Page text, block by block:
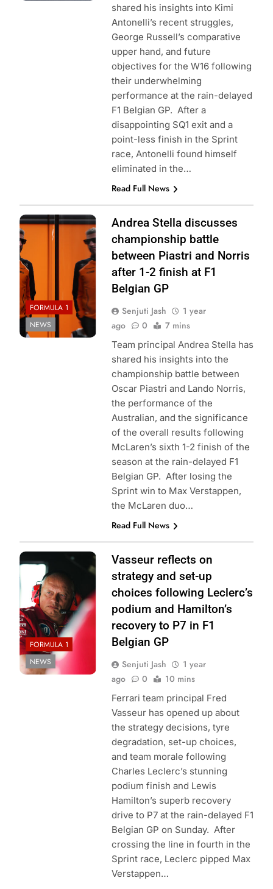
shared his insights into Kimi
Antonelli’s recent struggles,
George Russell’s comparative
upper hand, and future
objectives for the W16 following
their underwhelming
performance at the rain-delayed
F1 Belgian GP. After a
disappointing SQ1 exit and a
point-less finish in the Sprint
race, Antonelli found himself
eliminated in the…
Read Full News
Photo Credit:
McLaren Racing
FORMULA 1
NEWS
Andrea Stella discusses
championship battle
between Piastri and Norris
after 1-2 finish at F1
Belgian GP
Senjuti Jash
1 year
ago
0 7 mins
Team principal Andrea Stella has
shared his insights into the
championship battle between
Oscar Piastri and Lando Norris,
the performance of the
Australian, and the significance
of the overall results following
McLaren’s sixth 1-2 finish of the
season at the rain-delayed F1
Belgian GP. After losing the
Sprint win to Max Verstappen,
the McLaren duo…
Read Full News
Photo Credit:
Scuderia Ferrari
FORMULA 1
NEWS
Vasseur reflects on
strategy and set-up
choices following Leclerc’s
podium and Hamilton’s
recovery to P7 in F1
Belgian GP
Senjuti Jash
1 year
ago
0 10 mins
Ferrari team principal Fred
Vasseur has opened up about
the strategy decisions, tyre
degradation, set-up choices,
and team morale following
Charles Leclerc’s stunning
podium finish and Lewis
Hamilton’s superb recovery
drive to P7 at the rain-delayed F1
Belgian GP on Sunday. After
crossing the line in fourth in the
Sprint race, Leclerc pipped Max
Verstappen…